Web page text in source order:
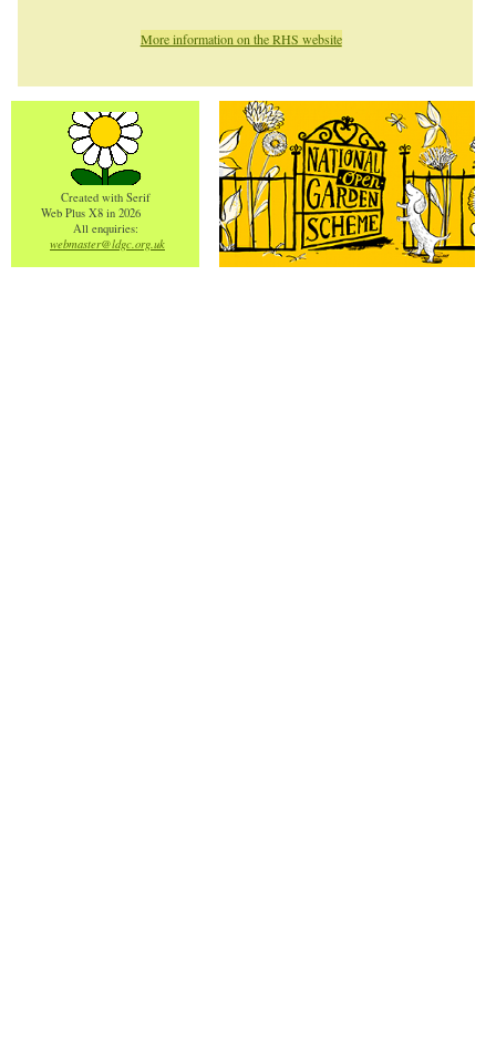
More information on the RHS website
Created with Serif
Web Plus X8 in 2026
All enquiries:
webmaster@ldgc.org.uk